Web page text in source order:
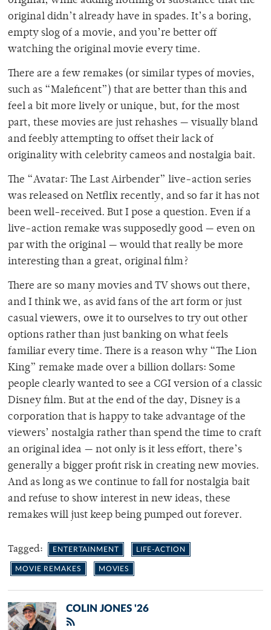
original didn’t already have in spades. It’s a boring,
empty slog of a movie, and you’re better off
watching the original movie every time.
There are a few remakes (or similar types of movies,
such as “Maleficent”) that are better than this and
feel a bit more lively or unique, but, for the most
part, these movies are just rehashes — visually bland
and feebly attempting to offset their lack of
originality with celebrity cameos and nostalgia bait.
The “Avatar: The Last Airbender” live-action series
was released on Netflix recently, and so far it has not
been well-received. But I pose a question. Even if a
live-action remake was supposedly good — even on
par with the original — would that really be more
interesting than a great, original film?
There are so many movies and TV shows out there,
and I think we, as avid fans of the art form or just
casual viewers, owe it to ourselves to try out other
options rather than just banking on what feels
familiar every time. There is a reason why “The Lion
King” remake made over a billion dollars: Some
people clearly wanted to see a CGI version of a classic
Disney film. But at the end of the day, Disney is a
corporation that is happy to take advantage of the
viewers’ nostalgia rather than spend the time to craft
an original idea — not only is it less effort, there’s
generally a bigger profit risk in creating new movies.
And as long as we continue to fall for nostalgia bait
and refuse to show interest in new ideas, these
remakes will just keep being pumped out forever.
Tagged: ENTERTAINMENT LIFE-ACTION
MOVIE REMAKES MOVIES
COLIN JONES '26